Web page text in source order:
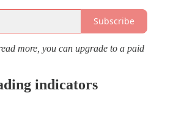
Subscribe
more, you can upgrade to a paid
indicators